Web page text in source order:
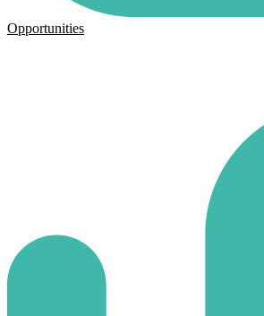
Opportunities